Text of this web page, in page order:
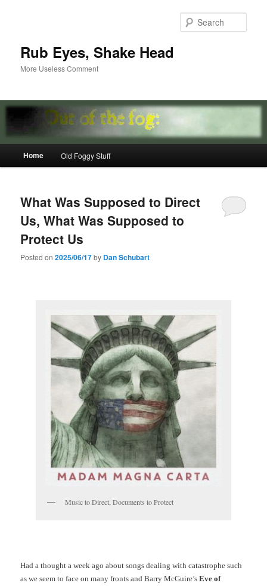
Rub Eyes, Shake Head
More Useless Comment
Home Old Foggy Stuff
What Was Supposed to Direct
Us, What Was Supposed to
Protect Us
Posted on2025/06/17by Dan Schubart
Music to Direct, Documents to Protect
Had a thought a week ago about songs dealing with catastrophe such
as we seem to face on many fronts and Barry McGuire’sEve of